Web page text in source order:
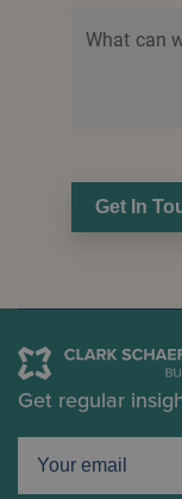
What can
Get In
Get regular